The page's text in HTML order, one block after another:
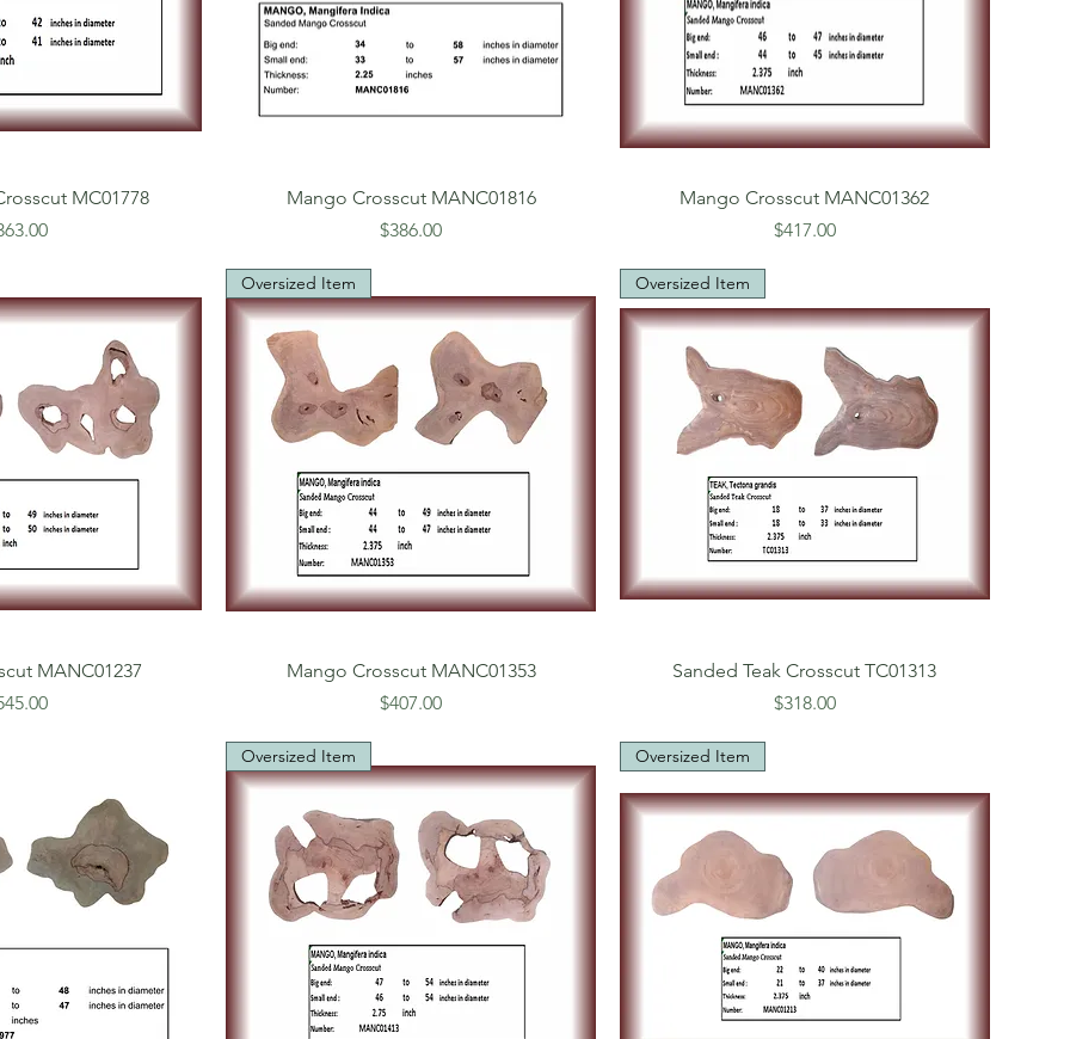
MC01778
Mango Crosscut MANC01816
Price
$386.00
Mango Crosscut MANC01362
Price
$417.00
MANC01237
Oversized Item
Mango Crosscut MANC01353
Price
$407.00
Oversized Item
Sanded Teak Crosscut TC01313
Price
$318.00
Oversized Item Oversized Item